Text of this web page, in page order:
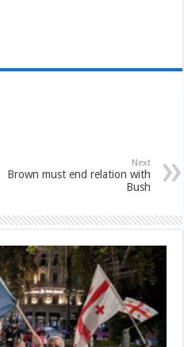
Next
Brown must end relation with
Bush